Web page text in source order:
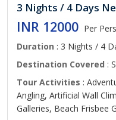
3 Nights / 4 Days
INR 12000 Per
Duration : 3 Nights / 4
Destination Covered :
Tour Activities :
Angling, Artificial Wall
Galleries, Beach Frisbee